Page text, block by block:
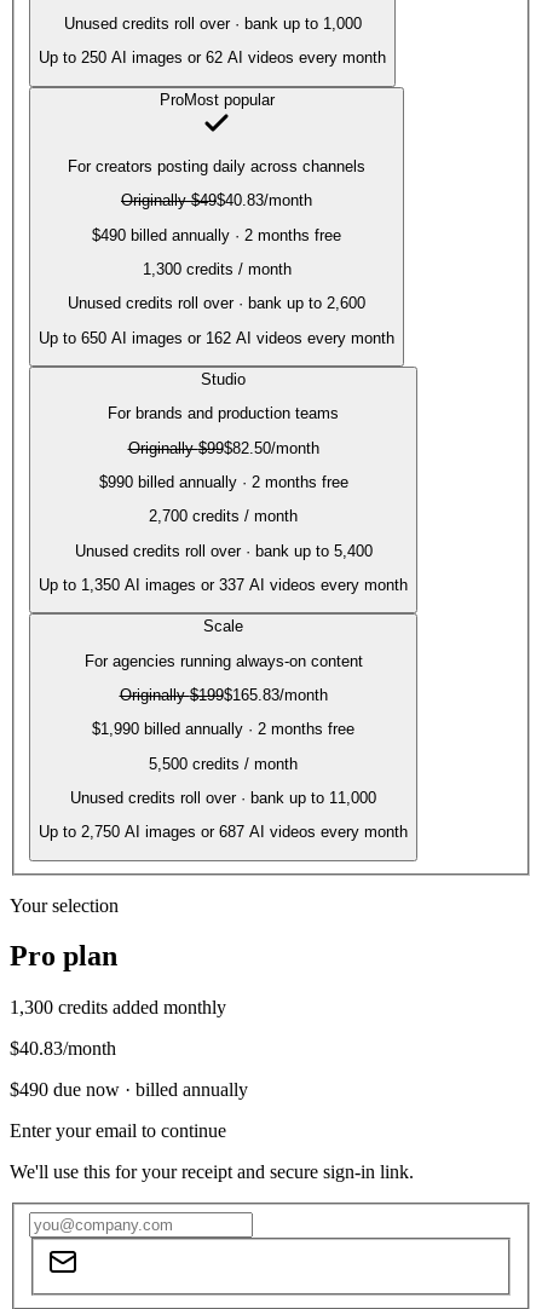
Unused credits roll over · bank up to 1,000
Up to 250 AI images or 62 AI videos every month
ProMost popular
For creators posting daily across channels
Originally$49$40.83/month
$490 billed annually · 2 months free
1,300credits / month
Unused credits roll over · bank up to 2,600
Up to 650 AI images or 162 AI videos every month
Studio
For brands and production teams
Originally$99$82.50/month
$990 billed annually · 2 months free
2,700 credits / month
Unused credits roll over · bank up to 5,400
Up to 1,350 AI images or 337 AI videos every month
Scale
For agencies running always-on content
Originally$199$165.83/month
$1,990 billed annually · 2 months free
5,500 credits / month
Unused credits roll over · bank up to 11,000
Up to 2,750 AI images or 687 AI videos every month
Your selection
Pro plan
1,300 credits added monthly
$40.83/month
$490 due now · billed annually
Enter your email to continue
We'll use this for your receipt and secure sign-in link.